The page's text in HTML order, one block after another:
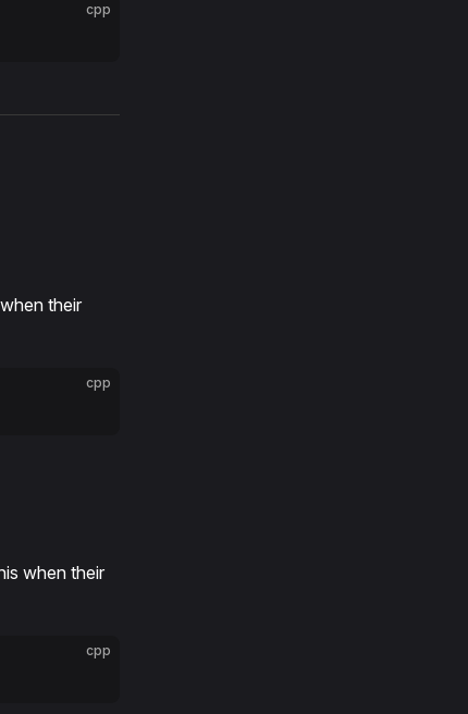
cpp
their
cpp
when their
cpp